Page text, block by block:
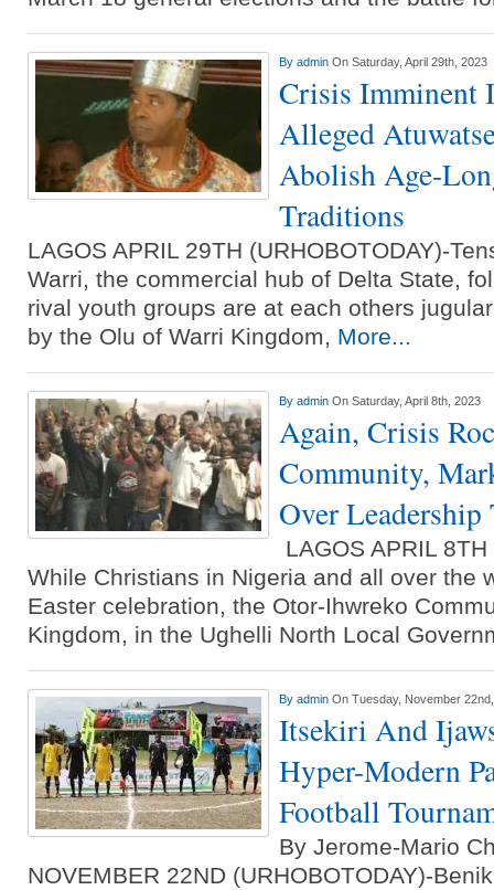
By admin On Saturday, April 29th, 2023
Crisis Imminent
Alleged
Abolish Age-
Traditions
LAGOS APRIL 29TH (URHOBOTODAY)-
Warri, the commercial hub of Delta State,
rival youth groups are at each others
by the Olu of Warri Kingdom, More...
By admin On Saturday, April 8th, 2023
Again, Crisis
Community,
Over Leadership
LAGOS APRIL
While Christians in Nigeria and all over the
Easter celebration, the Otor-Ihwreko
Kingdom, in the Ughelli North Local
By admin On Tuesday, November
Itsekiri And
Hyper-Modern
Football
By Jerome-Mario
NOVEMBER 22ND (URHOBOTODAY)-